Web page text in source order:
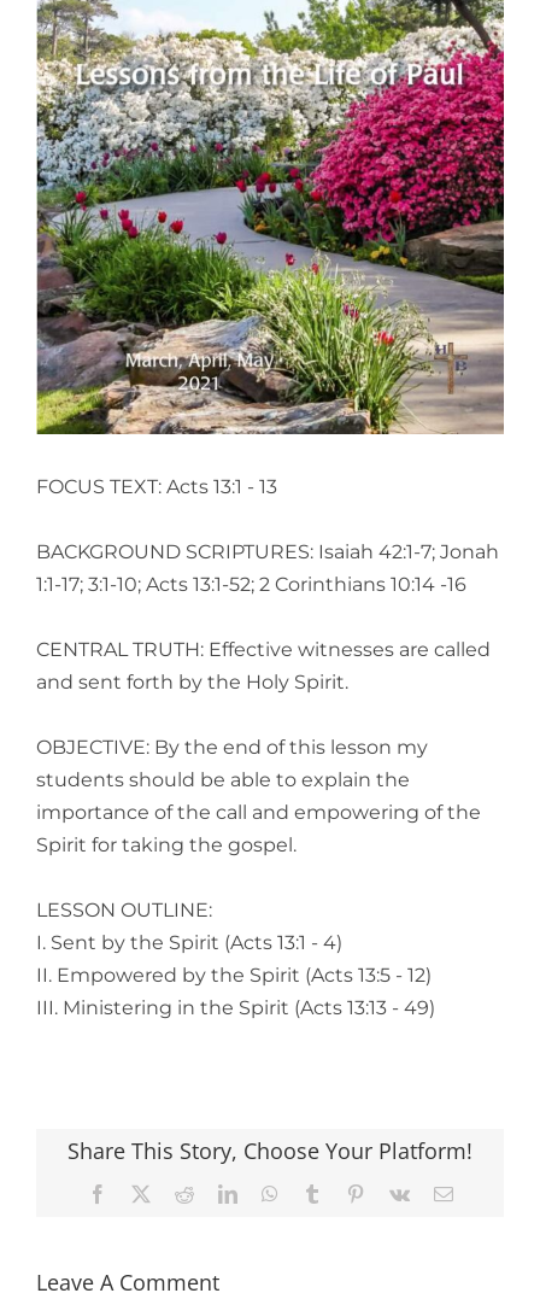
FOCUS TEXT: Acts 13:1 - 13
BACKGROUND SCRIPTURES: Isaiah 42:1-7; Jonah
1:1-17; 3:1-10; Acts 13:1-52; 2 Corinthians 10:14 -16
CENTRAL TRUTH: Effective witnesses are called
and sent forth by the Holy Spirit.
OBJECTIVE: By the end of this lesson my
students should be able to explain the
importance of the call and empowering of the
Spirit for taking the gospel.
LESSON OUTLINE:
I. Sent by the Spirit (Acts 13:1 - 4)
II. Empowered by the Spirit (Acts 13:5 - 12)
III. Ministering in the Spirit (Acts 13:13 - 49)
Share This Story, Choose Your Platform!
Facebook RedditLinkedInWhatsApp
Tumblr Pinterest
Vk Email
Leave A Comment